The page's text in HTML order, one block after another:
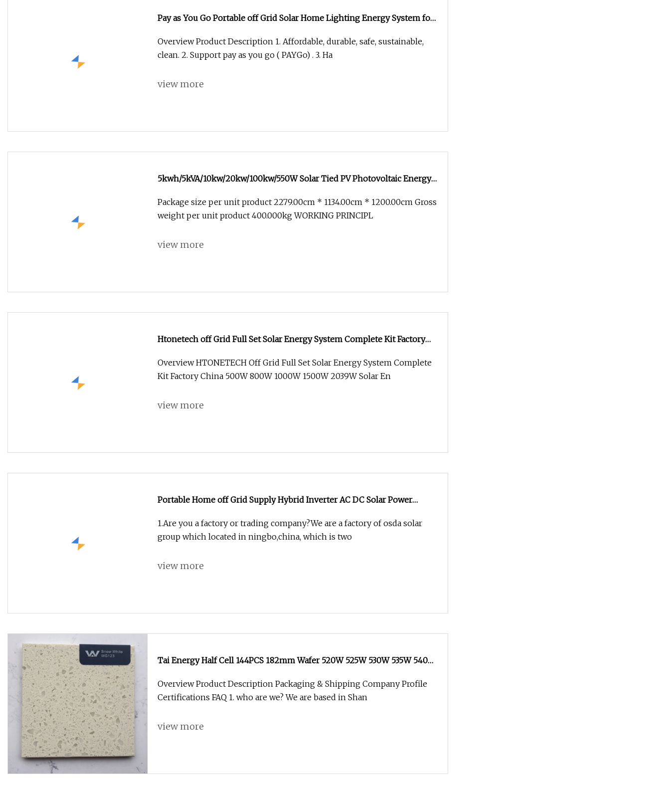
Pay as You Go Portable off Grid Solar Home Lighting Energy System for
Overview Product Description 1. Affordable, durable, safe, sustainable,
clean. 2. Support pay as you go ( PAYGo) . 3. Ha
view more
5kwh/5kVA/10kw/20kw/100kw/550W Solar Tied PV Photovoltaic Energy
Kit Power Controller System
Package size per unit product 2279.00cm * 1134.00cm * 1200.00cm Gross
weight per unit product 400.000kg WORKING PRINCIPL
view more
Htonetech off Grid Full Set Solar Energy System Complete Kit Factory
Three-Phase Unbalance
Overview HTONETECH Off Grid Full Set Solar Energy System Complete
Kit Factory China 500W 800W 1000W 1500W 2039W Solar En
view more
Portable Home off Grid Supply Hybrid Inverter AC DC Solar Power
1.Are you a factory or trading company?We are a factory of osda solar
group which located in ningbo,china, which is two
view more
Tai Energy Half Cell 144PCS 182mm Wafer 520W 525W 530W 535W 540W
A Grade Solar Panel
Overview Product Description Packaging & Shipping Company Profile
Certifications FAQ 1. who are we? We are based in Shan
view more